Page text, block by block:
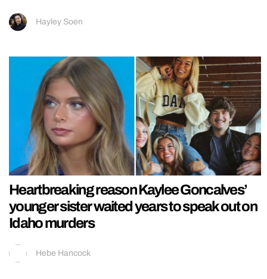
Hayley Soen
Heartbreaking reason Kaylee Goncalves’
younger sister waited years to speak out on
Idaho murders
Hebe Hancock